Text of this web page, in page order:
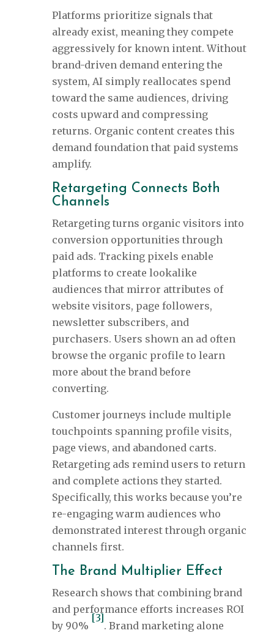
Platforms prioritize signals that
already exist, meaning they compete
aggressively for known intent. Without
brand-driven demand entering the
system, AI simply reallocates spend
toward the same audiences, driving
costs upward and compressing
returns. Organic content creates this
demand foundation that paid systems
amplify.
Retargeting Connects Both
Channels
Retargeting turns organic visitors into
conversion opportunities through
paid ads. Tracking pixels enable
platforms to create lookalike
audiences that mirror attributes of
website visitors, page followers,
newsletter subscribers, and
purchasers. Users shown an ad often
browse the organic profile to learn
more about the brand before
converting.
Customer journeys include multiple
touchpoints spanning profile visits,
page views, and abandoned carts.
Retargeting ads remind users to return
and complete actions they started.
Specifically, this works because you’re
re-engaging warm audiences who
demonstrated interest through organic
channels first.
The Brand Multiplier Effect
Research shows that combining brand
and performance efforts increases ROI
by 90%
[3]
. Brand marketing alone